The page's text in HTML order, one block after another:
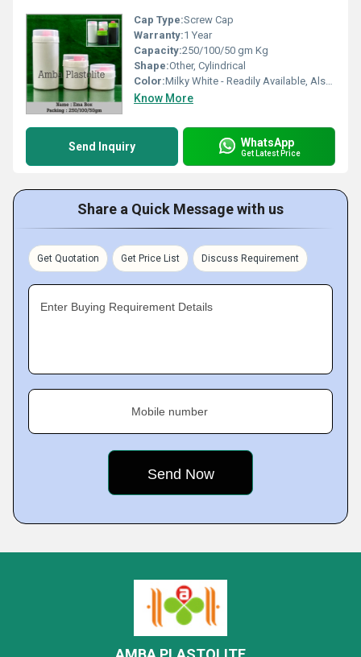
Cap Type:Screw Cap
Warranty:1 Year
Capacity:250/100/50 gm Kg
Shape:Other, Cylindrical
Color:Milky White - Readily Available, Also available in Natural/Pearl/Black-On buyer demand
Know More
Send Inquiry WhatsApp
Get Latest Price
Share a Quick Message with us
Get Quotation Get Price List Discuss Requirement
Enter Buying Requirement Details
Mobile number